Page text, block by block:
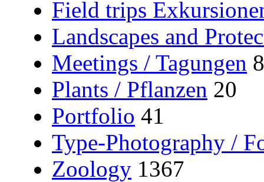
Field trips
Landscapes and
Meetings / Tagungen
Plants / Pflanzen 20
Portfolio 41
Type-Photography /
Zoology 1367